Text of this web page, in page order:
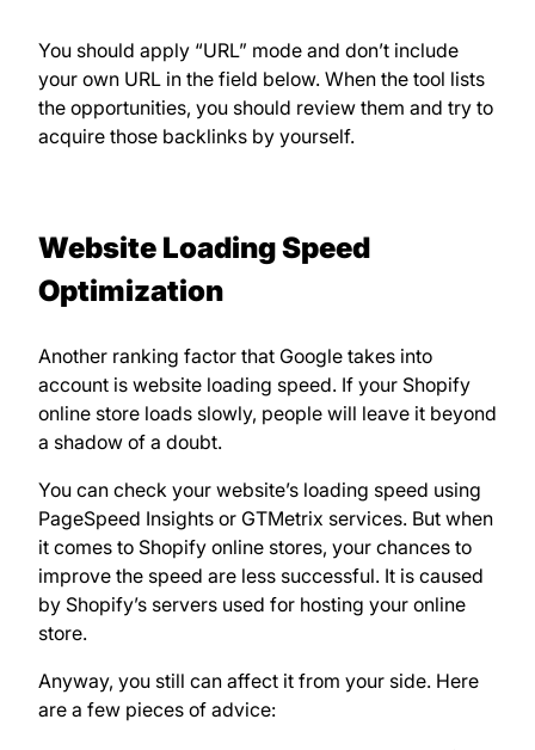
You should apply “URL” mode and don’t include
your own URL in the field below. When the tool lists
the opportunities, you should review them and try to
acquire those backlinks by yourself.
Website Loading Speed
Optimization
Another ranking factor that Google takes into
account is website loading speed. If your Shopify
online store loads slowly, people will leave it beyond
a shadow of a doubt.
You can check your website’s loading speed using
PageSpeed Insights or GTMetrix services. But when
it comes to Shopify online stores, your chances to
improve the speed are less successful. It is caused
by Shopify’s servers used for hosting your online
store.
Anyway, you still can affect it from your side. Here
are a few pieces of advice: